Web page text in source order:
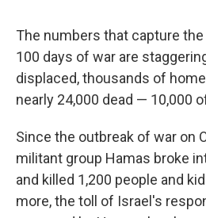
The numbers that capture
100 days of war are
displaced, thousands of
nearly 24,000 dead — 10,000
Since the outbreak of war on
militant group Hamas broke
and killed 1,200 people and
more, the toll of Israel's